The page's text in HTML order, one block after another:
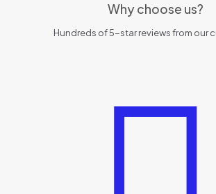
Why choose us?
Hundreds of 5-star reviews from our